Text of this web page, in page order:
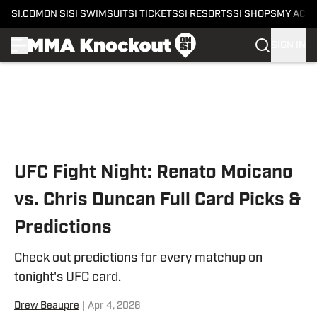
SI.COM ON SI SI SWIMSUITSI TICKETSSI RESORTSSI SHOPS MY
UFC Fight Night: Renato Moicano
vs. Chris Duncan Full Card Picks &
Predictions
Check out predictions for every matchup on
tonight's UFC card.
Drew Beaupre Apr 4, 2026